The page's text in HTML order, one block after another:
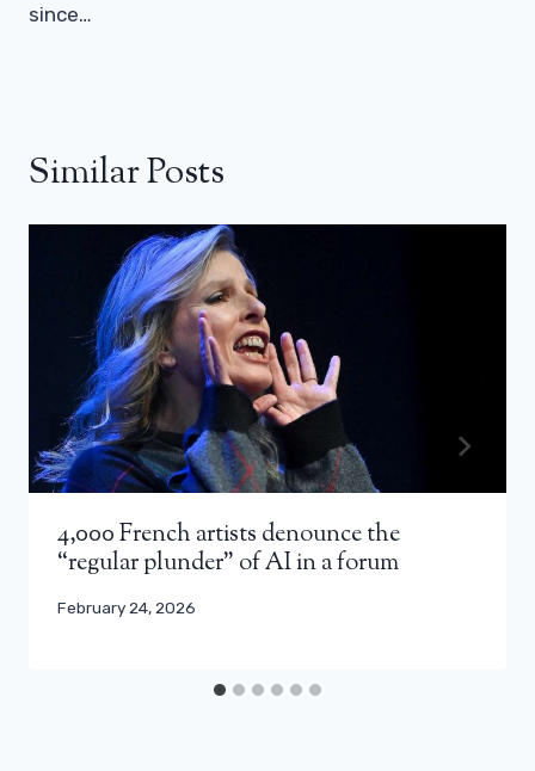
since…
Similar Posts
4,000 French artists denounce the
“regular plunder” of AI in a forum
February 24, 2026